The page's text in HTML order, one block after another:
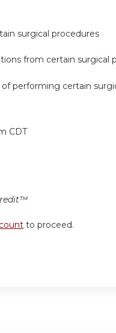
surgical procedures
from certain
of performing certain
CDT
to proceed.